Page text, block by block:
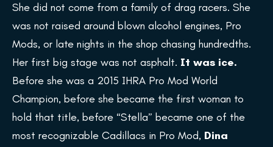
She did not come from a family of drag racers. She
was not raised around blown alcohol engines, Pro
Mods, or late nights in the shop chasing hundredths.
Her first big stage was not asphalt. It was ice.
Before she was a 2015 IHRA Pro Mod World
Champion, before she became the first woman to
hold that title, before “Stella” became one of the
most recognizable Cadillacs in Pro Mod, Dina